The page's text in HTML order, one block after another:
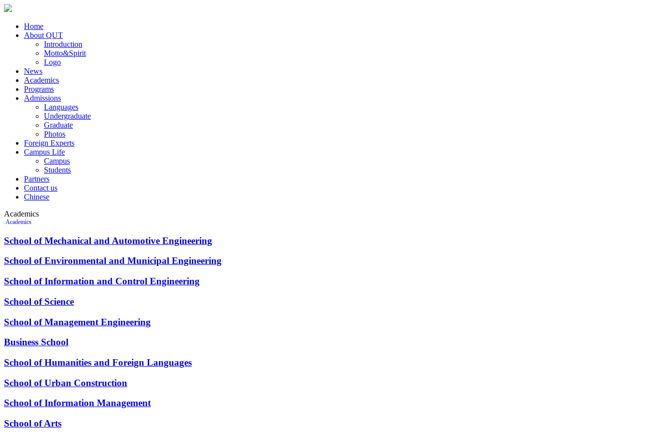
Home
About QUT
Introduction
Motto&Spirit
Logo
News
Academics
Programs
Admissions
Languages
Undergraduate
Graduate
Photos
Foreign Experts
Campus Life
Campus
Students
Partners
Contact us
Chinese
Academics
Academics
School of Mechanical and Automotive Engineering
School of Environmental and Municipal Engineering
School of Information and Control Engineering
School of Science
School of Management Engineering
Business School
School of Humanities and Foreign Languages
School of Urban Construction
School of Information Management
School of Arts